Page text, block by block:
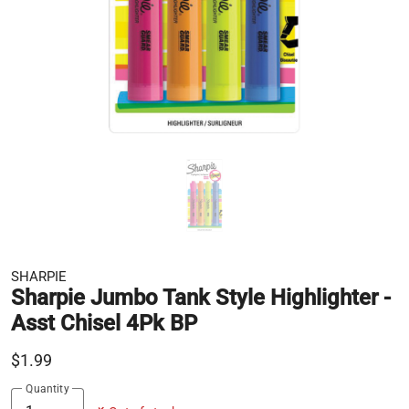
SHARPIE
Sharpie Jumbo Tank Style Highlighter -
Asst Chisel 4Pk BP
$1.99
Quantity